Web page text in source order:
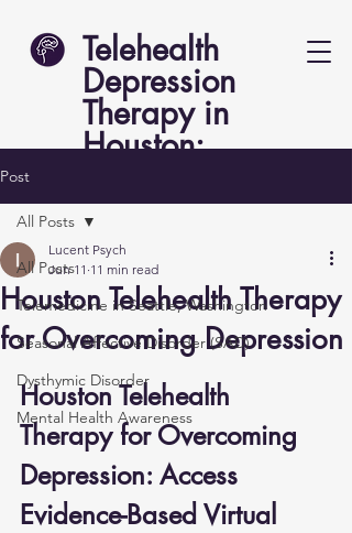
Telehealth
Depression
Therapy in
Houston:
Post
All Posts
Telemedicine in Seattle, Washington
Seasonal Affective Disorder (SAD)
Dysthymic Disorder
Mental Health Awareness
All Posts
Houston Telehealth Therapy
for Overcoming Depression
Lucent Psych
Jun 11 11 min read
Houston Telehealth
Therapy for Overcoming
Depression: Access
Evidence-Based Virtual